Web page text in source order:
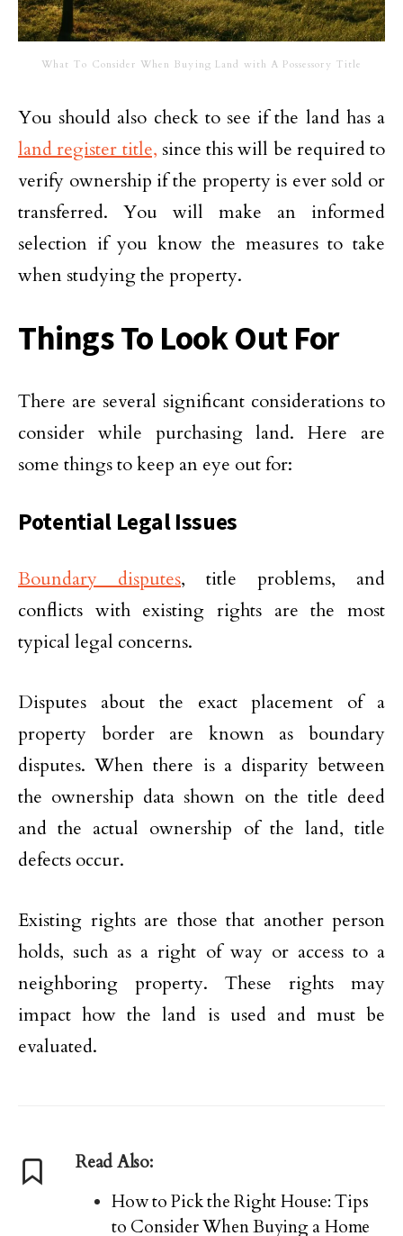
What To Consider When Buying Land with A Possessory Title
You should also check to see if the land has a
land register title, since this will be required to
verify ownership if the property is ever sold or
transferred. You will make an informed
selection if you know the measures to take
when studying the property.
Things To Look Out For
There are several significant considerations to
consider while purchasing land. Here are
some things to keep an eye out for:
Potential Legal Issues
Boundary disputes, title problems, and
conflicts with existing rights are the most
typical legal concerns.
Disputes about the exact placement of a
property border are known as boundary
disputes. When there is a disparity between
the ownership data shown on the title deed
and the actual ownership of the land, title
defects occur.
Existing rights are those that another person
holds, such as a right of way or access to a
neighboring property. These rights may
impact how the land is used and must be
evaluated.
Read Also:
How to Pick the Right House: Tips
to Consider When Buying a Home